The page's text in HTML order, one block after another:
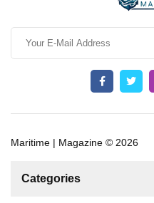
Maritime | Magazine © 2026
Categories